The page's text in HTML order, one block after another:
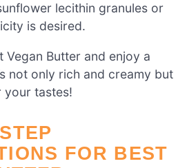
lecithin granules or
is desired.
Vegan Butter and enjoy a
not only rich and creamy but
your tastes!
FOR BEST